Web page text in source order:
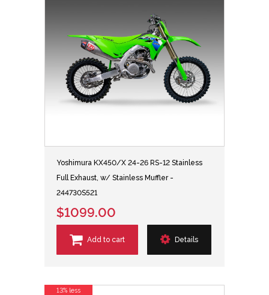
Yoshimura KX450/X 24-26 RS-12 Stainless
Full Exhaust, w/ Stainless Muffler -
244730S521
$1099.00
Add to cart Details
13% less